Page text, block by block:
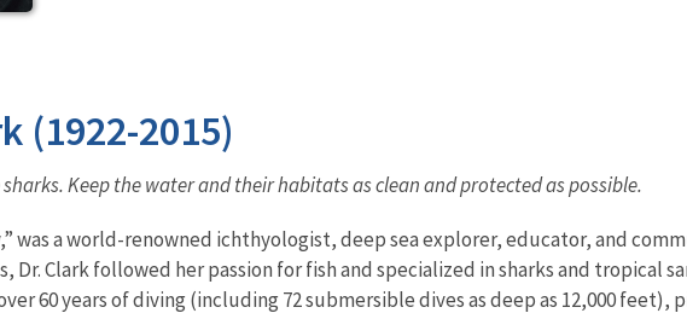
(1922-2015)
Keep the water and their habitats as clean and protected as possible.
was a world-renowned ichthyologist, deep sea explorer, educator, and
Clark followed her passion for fish and specialized in sharks and tropical
60 years of diving (including 72 submersible dives as deep as 12,000 feet),